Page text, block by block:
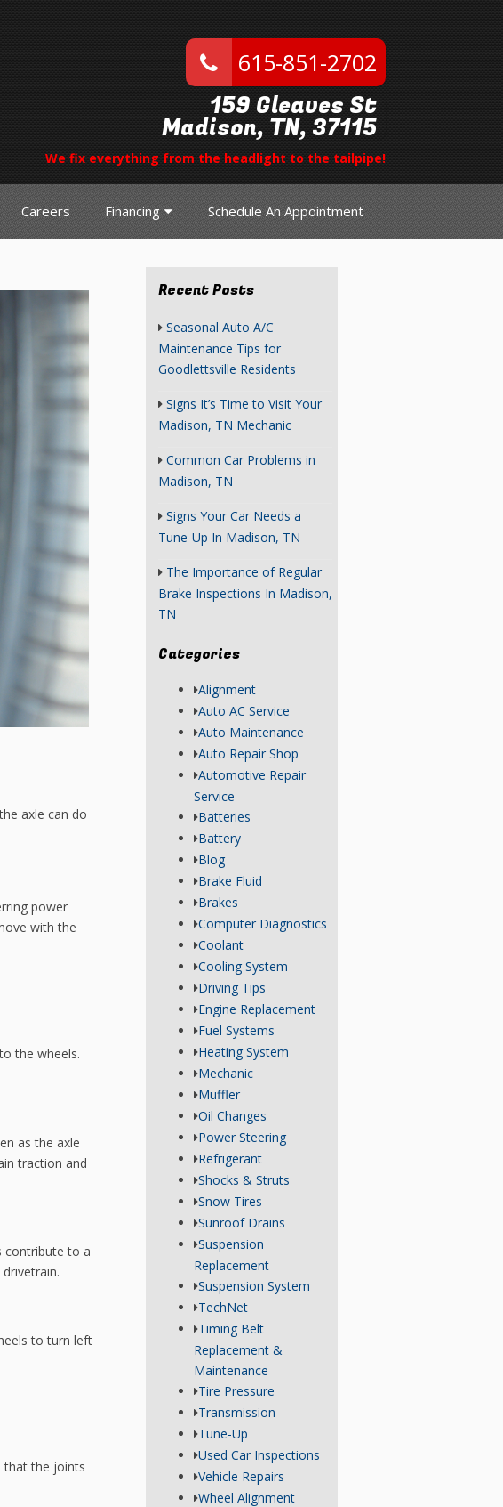
615-851-2702
159 Gleaves St
Madison, TN, 37115
We fix everything from the headlight to the tailpipe!
Careers Financing Schedule An Appointment
axle can do
power
with the
the wheels.
as the axle
traction and
contribute to a
to turn left
that the joints
Recent Posts
Seasonal Auto A/C
Maintenance Tips for
Goodlettsville Residents
Signs It’s Time to Visit Your
Madison, TN Mechanic
Common Car Problems in
Madison, TN
Signs Your Car Needs a
Tune-Up In Madison, TN
The Importance of Regular
Brake Inspections In Madison,
TN
Categories
Alignment
Auto AC Service
Auto Maintenance
Auto Repair Shop
Automotive Repair
Service
Batteries
Battery
Blog
Brake Fluid
Brakes
Computer Diagnostics
Coolant
Cooling System
Driving Tips
Engine Replacement
Fuel Systems
Heating System
Mechanic
Muffler
Oil Changes
Power Steering
Refrigerant
Shocks & Struts
Snow Tires
Sunroof Drains
Suspension
Replacement
Suspension System
TechNet
Timing Belt
Replacement &
Maintenance
Tire Pressure
Transmission
Tune-Up
Used Car Inspections
Vehicle Repairs
Wheel Alignment